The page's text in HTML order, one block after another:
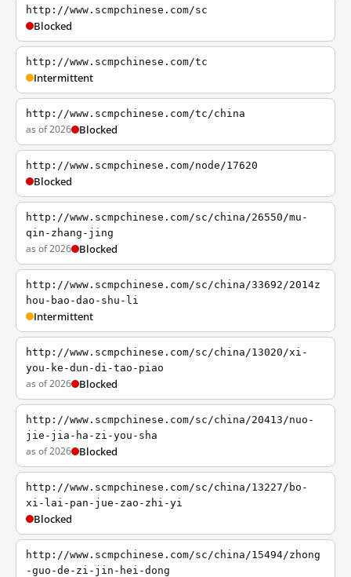
http://www.scmpchinese.com/sc
Blocked
http://www.scmpchinese.com/tc
Intermittent
http://www.scmpchinese.com/tc/china
as of 2026 Blocked
http://www.scmpchinese.com/node/17620
Blocked
http://www.scmpchinese.com/sc/china/26550/mu-
qin-zhang-jing
as of 2026 Blocked
http://www.scmpchinese.com/sc/china/33692/2014z
hou-bao-dao-shu-li
Intermittent
http://www.scmpchinese.com/sc/china/13020/xi-
you-ke-dun-di-tao-piao
as of 2026 Blocked
http://www.scmpchinese.com/sc/china/20413/nuo-
jie-jia-ha-zi-you-sha
as of 2026 Blocked
http://www.scmpchinese.com/sc/china/13227/bo-
xi-lai-pan-jue-zao-zhi-yi
Blocked
http://www.scmpchinese.com/sc/china/15494/zhong
-guo-de-zi-jin-hei-dong